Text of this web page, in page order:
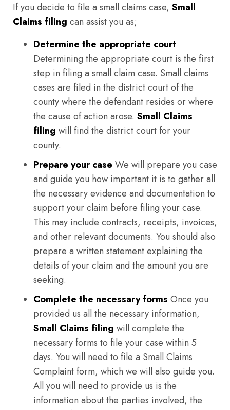
If you decide to file a small claims case, Small
Claims filing can assist you as;
Determine the appropriate court
Determining the appropriate court is the first
step in filing a small claim case. Small claims
cases are filed in the district court of the
county where the defendant resides or where
the cause of action arose. Small Claims
filing will find the district court for your
county.
Prepare your case We will prepare you case
and guide you how important it is to gather all
the necessary evidence and documentation to
support your claim before filing your case.
This may include contracts, receipts, invoices,
and other relevant documents. You should also
prepare a written statement explaining the
details of your claim and the amount you are
seeking.
Complete the necessary forms Once you
provided us all the necessary information,
Small Claims filing will complete the
necessary forms to file your case within 5
days. You will need to file a Small Claims
Complaint form, which we will also guide you.
All you will need to provide us is the
information about the parties involved, the